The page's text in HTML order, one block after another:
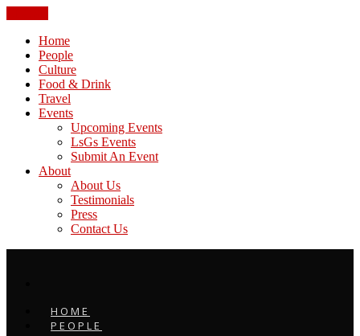
Home
People
Culture
Food & Drink
Travel
Events
Upcoming Events
LsGs Events
Submit An Event
About
About Us
Testimonials
Press
Contact Us
HOME
PEOPLE